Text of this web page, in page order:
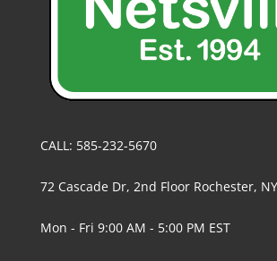
CALL: 585-232-5670
72 Cascade Dr, 2nd Floor Rochester,
Mon - Fri 9:00 AM - 5:00 PM EST